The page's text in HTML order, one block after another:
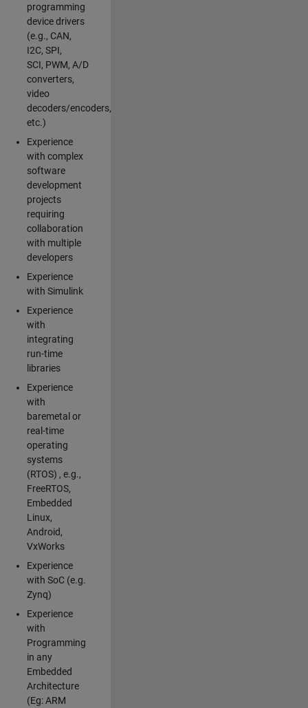
programming
device drivers
(e.g., CAN,
I2C, SPI,
SCI, PWM, A/D
converters,
video
decoders/encoders,
etc.)
Experience
with complex
software
development
projects
requiring
collaboration
with multiple
developers
Experience
with Simulink
Experience
with
integrating
run-time
libraries
Experience
with
baremetal or
real-time
operating
systems
(RTOS) , e.g.,
FreeRTOS,
Embedded
Linux,
Android,
VxWorks
Experience
with SoC (e.g.
Zynq)
Experience
with
Programming
in any
Embedded
Architecture
(Eg: ARM